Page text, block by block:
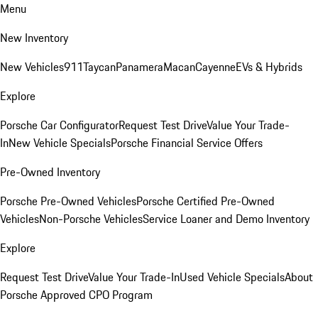
Menu
New Inventory
New Vehicles911TaycanPanameraMacanCayenneEVs & Hybrids
Explore
Porsche Car ConfiguratorRequest Test DriveValue Your Trade-
InNew Vehicle SpecialsPorsche Financial Service Offers
Pre-Owned Inventory
Porsche Pre-Owned VehiclesPorsche Certified Pre-Owned
VehiclesNon-Porsche VehiclesService Loaner and Demo Inventory
Explore
Request Test DriveValue Your Trade-InUsed Vehicle SpecialsAbout
Porsche Approved CPO Program